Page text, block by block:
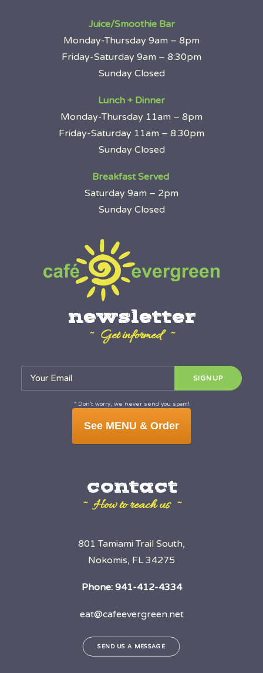
Juice/Smoothie Bar
Monday-Thursday 9am – 8pm
Friday-Saturday 9am – 8:30pm
Sunday Closed
Lunch + Dinner
Monday-Thursday 11am – 8pm
Friday-Saturday 11am – 8:30pm
Sunday Closed
Breakfast Served
Saturday 9am – 2pm
Sunday Closed
newsletter
~ Get informed ~
* Don’t worry, we never send you spam!
See MENU & Order
contact
~ How to reach us ~
801 Tamiami Trail South,
Nokomis, FL 34275
Phone: 941-412-4334
eat@cafeevergreen.net
SEND US A MESSAGE